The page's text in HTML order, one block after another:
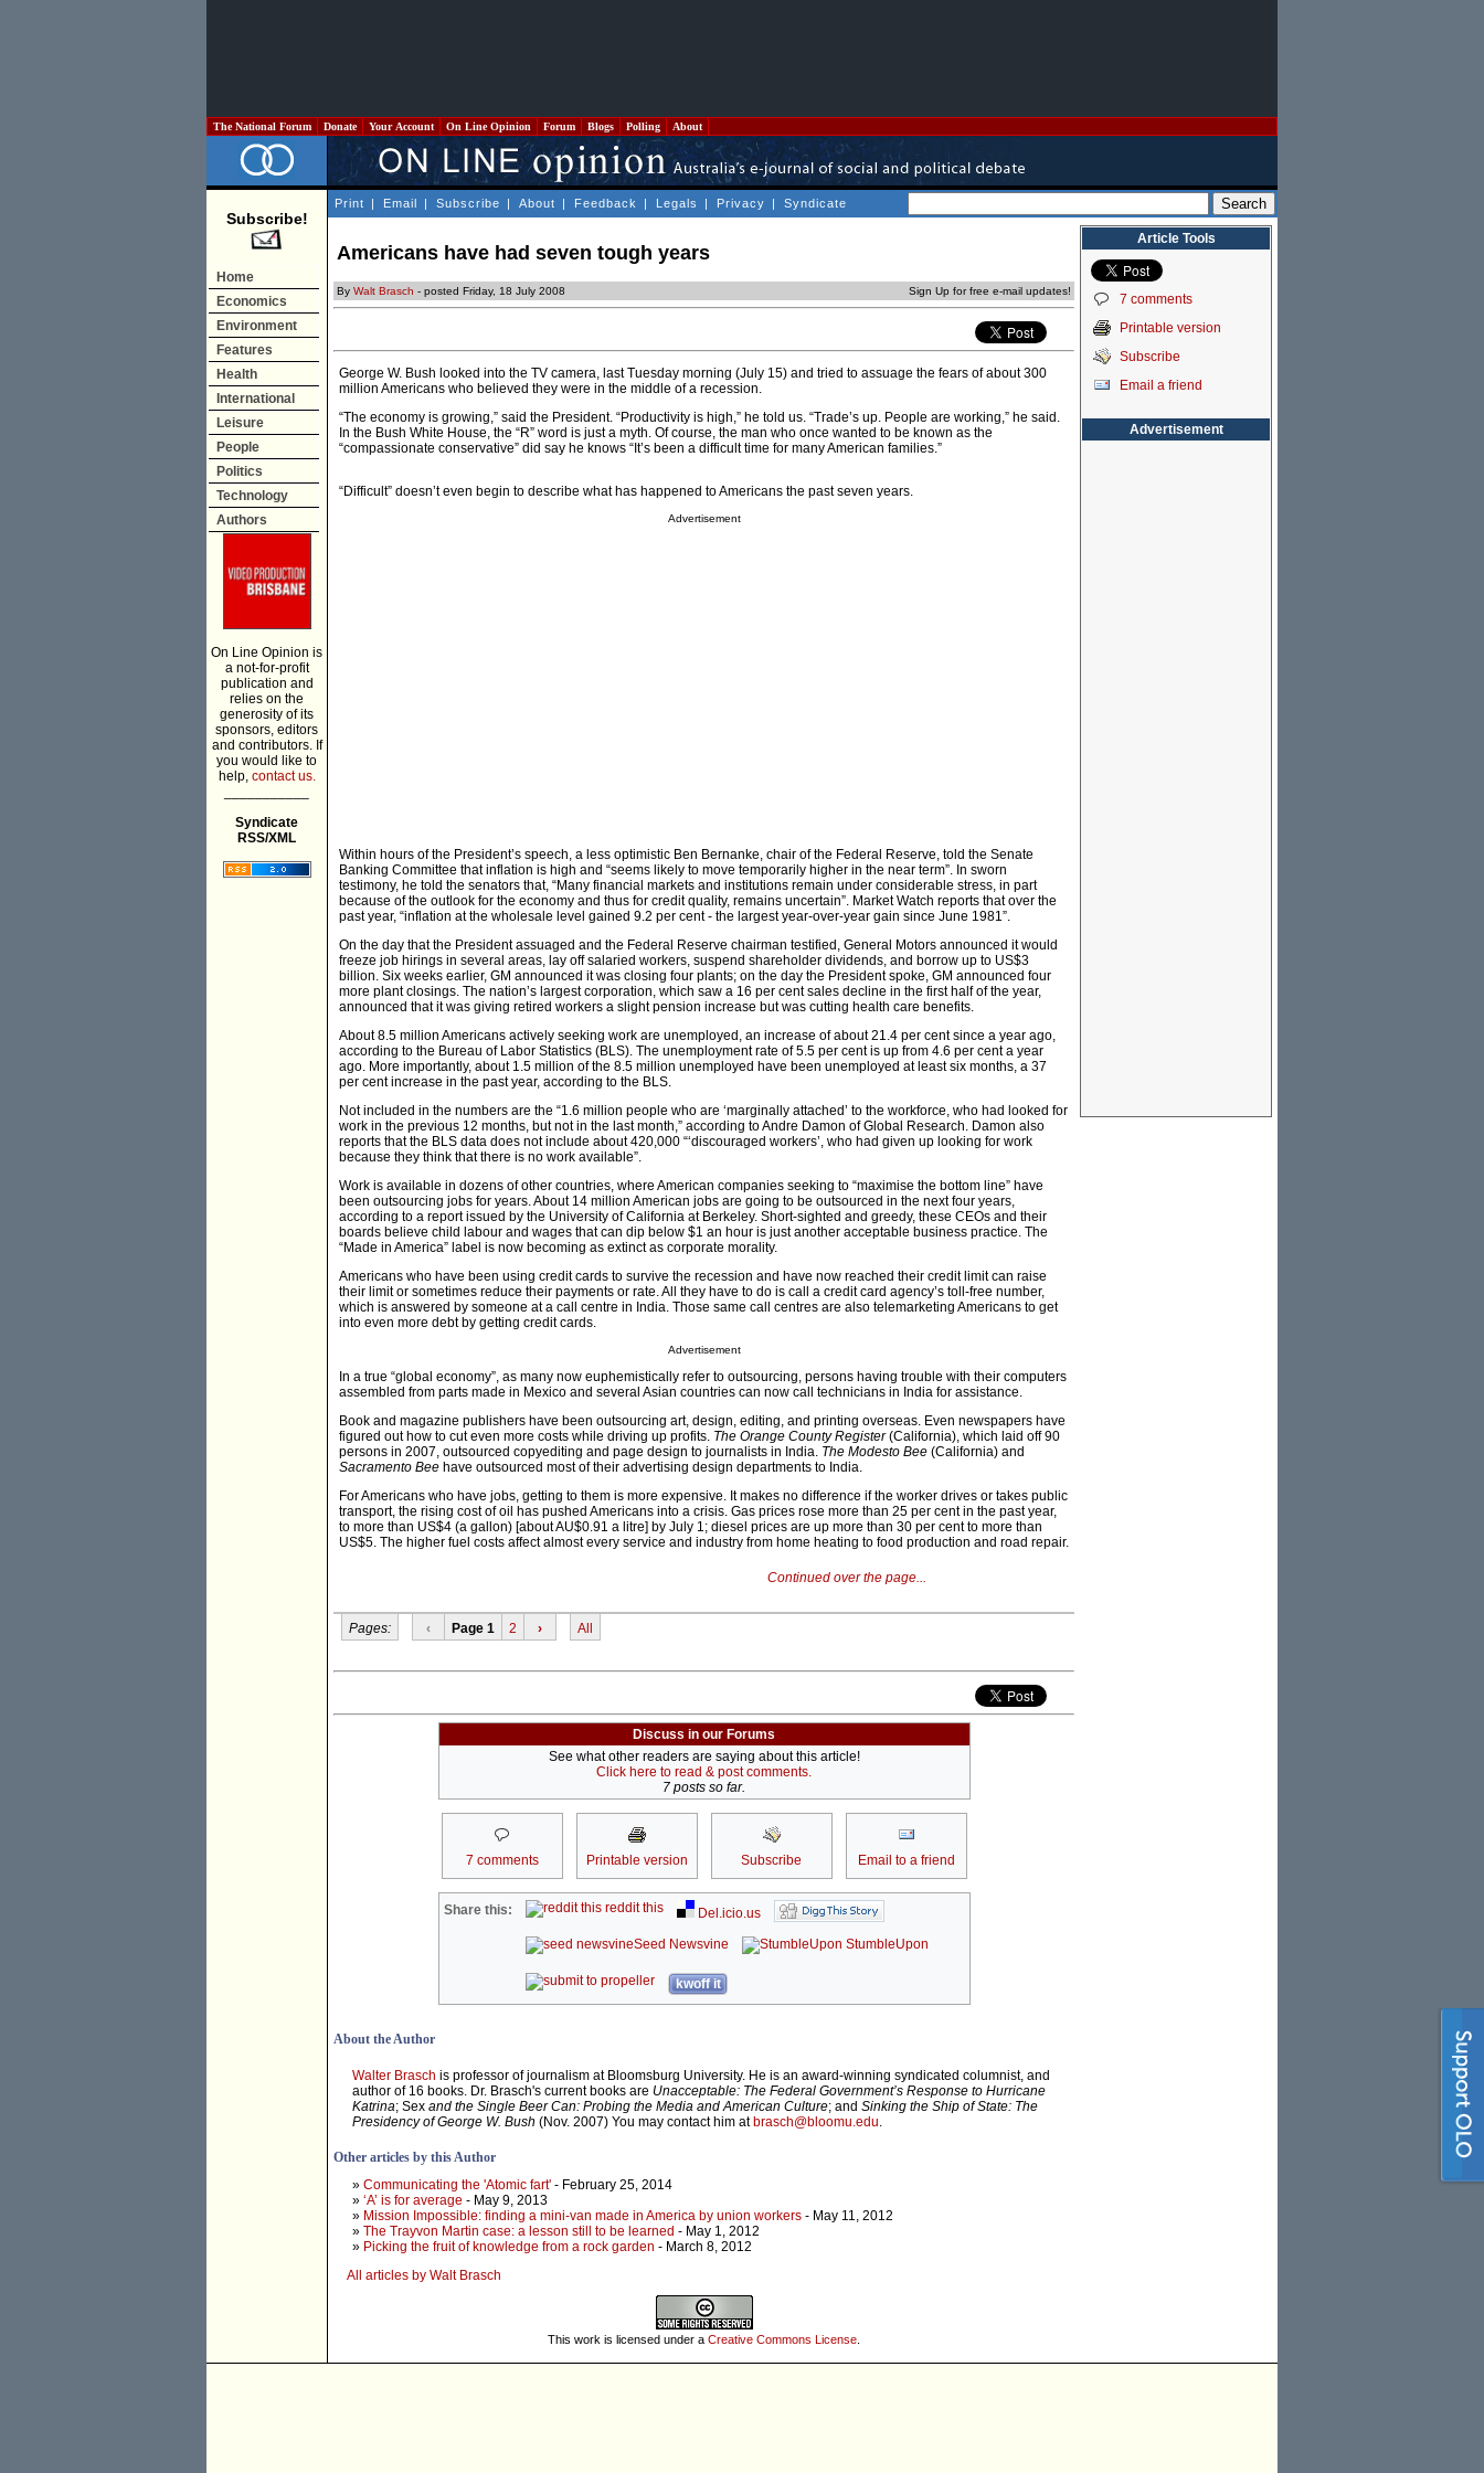
The National Forum Donate Your Account On Line Opinion Forum Blogs Polling About
Subscribe!
Home
Economics
Environment
Features
Health
International
Leisure
People
Politics
Technology
Authors
On Line Opinion is
a not-for-profit
publication and
relies on the
generosity of its
sponsors, editors
and contributors. If
you would like to
help, contact us.
Syndicate
RSS/XML
Print | Email | Subscribe | About | Feedback | Legals | Privacy | Syndicate
Americans have had seven tough years
By Walt Brasch - posted Friday, 18 July 2008 Sign Up for free e-mail updates!
George W. Bush looked into the TV camera, last Tuesday morning (July 15) and tried to assuage the fears of about 300
million Americans who believed they were in the middle of a recession.
“The economy is growing,” said the President. “Productivity is high,” he told us. “Trade’s up. People are working,” he said.
In the Bush White House, the “R” word is just a myth. Of course, the man who once wanted to be known as the
“compassionate conservative” did say he knows “It’s been a difficult time for many American families.”
“Difficult” doesn’t even begin to describe what has happened to Americans the past seven years.
Advertisement
Within hours of the President’s speech, a less optimistic Ben Bernanke, chair of the Federal Reserve, told the Senate
Banking Committee that inflation is high and “seems likely to move temporarily higher in the near term”. In sworn
testimony, he told the senators that, “Many financial markets and institutions remain under considerable stress, in part
because of the outlook for the economy and thus for credit quality, remains uncertain”. Market Watch reports that over the
past year, “inflation at the wholesale level gained 9.2 per cent - the largest year-over-year gain since June 1981”.
On the day that the President assuaged and the Federal Reserve chairman testified, General Motors announced it would
freeze job hirings in several areas, lay off salaried workers, suspend shareholder dividends, and borrow up to US$3
billion. Six weeks earlier, GM announced it was closing four plants; on the day the President spoke, GM announced four
more plant closings. The nation’s largest corporation, which saw a 16 per cent sales decline in the first half of the year,
announced that it was giving retired workers a slight pension increase but was cutting health care benefits.
About 8.5 million Americans actively seeking work are unemployed, an increase of about 21.4 per cent since a year ago,
according to the Bureau of Labor Statistics (BLS). The unemployment rate of 5.5 per cent is up from 4.6 per cent a year
ago. More importantly, about 1.5 million of the 8.5 million unemployed have been unemployed at least six months, a 37
per cent increase in the past year, according to the BLS.
Not included in the numbers are the “1.6 million people who are ‘marginally attached’ to the workforce, who had looked for
work in the previous 12 months, but not in the last month,” according to Andre Damon of Global Research. Damon also
reports that the BLS data does not include about 420,000 “‘discouraged workers’, who had given up looking for work
because they think that there is no work available”.
Work is available in dozens of other countries, where American companies seeking to “maximise the bottom line” have
been outsourcing jobs for years. About 14 million American jobs are going to be outsourced in the next four years,
according to a report issued by the University of California at Berkeley. Short-sighted and greedy, these CEOs and their
boards believe child labour and wages that can dip below $1 an hour is just another acceptable business practice. The
“Made in America” label is now becoming as extinct as corporate morality.
Americans who have been using credit cards to survive the recession and have now reached their credit limit can raise
their limit or sometimes reduce their payments or rate. All they have to do is call a credit card agency’s toll-free number,
which is answered by someone at a call centre in India. Those same call centres are also telemarketing Americans to get
into even more debt by getting credit cards.
Advertisement
In a true “global economy”, as many now euphemistically refer to outsourcing, persons having trouble with their computers
assembled from parts made in Mexico and several Asian countries can now call technicians in India for assistance.
Book and magazine publishers have been outsourcing art, design, editing, and printing overseas. Even newspapers have
figured out how to cut even more costs while driving up profits. The Orange County Register(California), which laid off 90
persons in 2007, outsourced copyediting and page design to journalists in India. The Modesto Bee (California) and
Sacramento Bee have outsourced most of their advertising design departments to India.
For Americans who have jobs, getting to them is more expensive. It makes no difference if the worker drives or takes public
transport, the rising cost of oil has pushed Americans into a crisis. Gas prices rose more than 25 per cent in the past year,
to more than US$4 (a gallon) [about AU$0.91 a litre] by July 1; diesel prices are up more than 30 per cent to more than
US$5. The higher fuel costs affect almost every service and industry from home heating to food production and road repair.
Continued over the page...
Pages: ‹ Page 1 2 › All
Discuss in our Forums
See what other readers are saying about this article!
Click here to read & post comments.
7 posts so far.
7 comments Printable version Subscribe Email to a friend
Share this: reddit this
Del.icio.us
Seed Newsvine
StumbleUpon
kwoff it
About the Author
Walter Brasch is professor of journalism at Bloomsburg University. He is an award-winning syndicated columnist, and
author of 16 books. Dr. Brasch's current books are Unacceptable: The Federal Government’s Response to Hurricane
Katrina; Sex and the Single Beer Can: Probing the Media and American Culture; and Sinking the Ship of State: The
Presidency of George W. Bush (Nov. 2007) You may contact him at brasch@bloomu.edu.
Other articles by this Author
» Communicating the 'Atomic fart' - February 25, 2014
» ‘A’ is for average - May 9, 2013
» Mission Impossible: finding a mini-van made in America by union workers - May 11, 2012
» The Trayvon Martin case: a lesson still to be learned - May 1, 2012
» Picking the fruit of knowledge from a rock garden - March 8, 2012
All articles by Walt Brasch
This work is licensed under a Creative Commons License
Article Tools
7 comments
Printable version
Subscribe
Email a friend
Advertisement